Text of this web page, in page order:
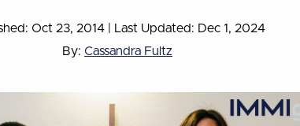
Oct 23, 2014
Last Updated: Dec 1, 2024
By: Cassandra Fultz